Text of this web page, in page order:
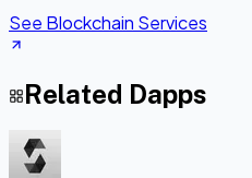
See Blockchain Services
Related Dapps